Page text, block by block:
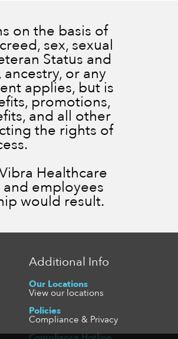
on the basis of
sex, sexual
Status and
or any
applies, but is
promotions,
and all other
the rights of
Healthcare
employees
would result.
Additional Info
Our Locations
View our locations
Policies
Compliance & Privacy